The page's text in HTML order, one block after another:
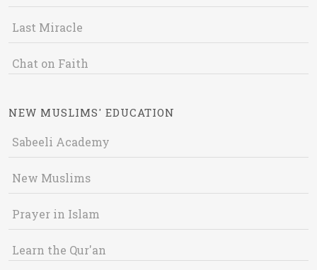
Last Miracle
Chat on Faith
NEW MUSLIMS' EDUCATION
Sabeeli Academy
New Muslims
Prayer in Islam
Learn the Qur'an